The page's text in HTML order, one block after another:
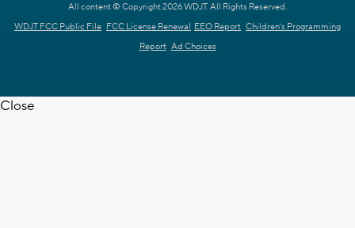
All content © Copyright 2026 WDJT. All Rights Reserved.
WDJT FCC Public File FCC License Renewal EEO Report Children's Programming
Report Ad Choices
Close